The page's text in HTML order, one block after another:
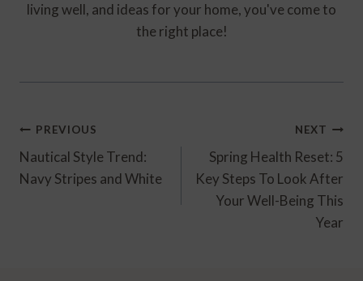
living well, and ideas for your home, you've come to
the right place!
Post
Navigation
PREVIOUS
Nautical Style Trend:
Navy Stripes and White
NEXT
Spring Health Reset: 5
Key Steps To Look After
Your Well-Being This
Year